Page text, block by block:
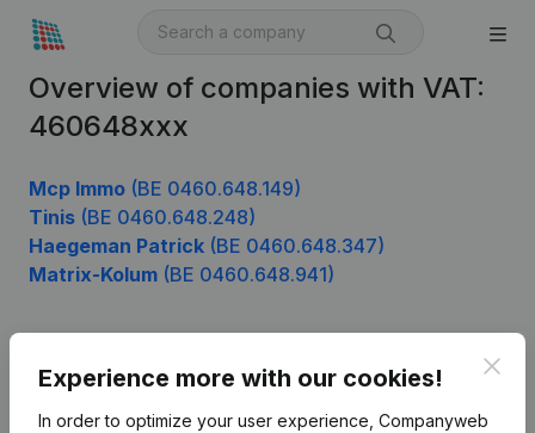
Overview of companies with VAT:
460648xxx
Mcp Immo (BE 0460.648.149)
Tinis (BE 0460.648.248)
Haegeman Patrick (BE 0460.648.347)
Matrix-Kolum (BE 0460.648.941)
Experience more with our cookies!
In order to optimize your user experience, Companyweb
Product
Company information